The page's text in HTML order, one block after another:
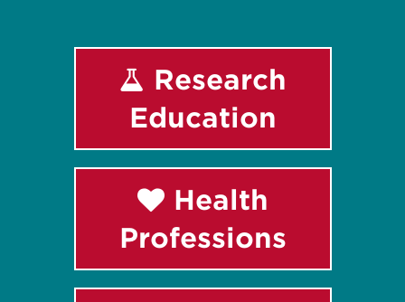
Research
Education
Health
Professions